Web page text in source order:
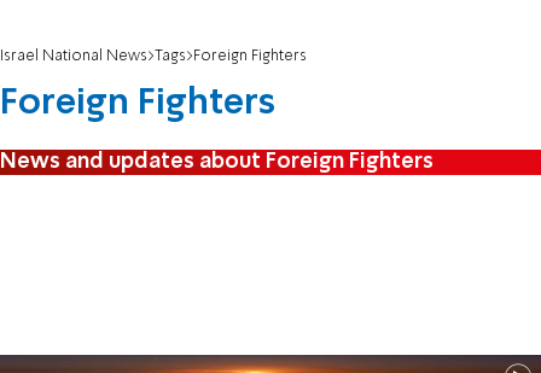
Israel National News Tags Foreign Fighters
Foreign Fighters
News and updates about Foreign Fighters